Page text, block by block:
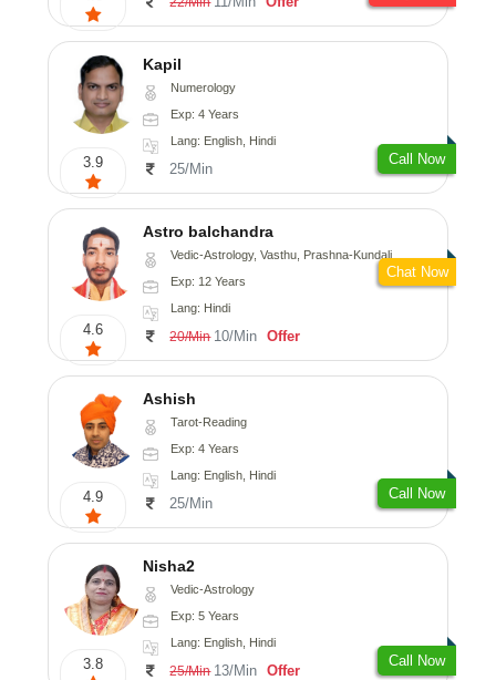
3.9
Kapil
Numerology
Exp: 4 Years
Lang: English, Hindi
25/Min
Call Now
4.6
Astro balchandra
Vedic-Astrology, Vasthu, Prashna-Kundali
Exp: 12 Years
Lang: Hindi
20/Min 10/Min Offer
Chat Now
4.9
Ashish
Tarot-Reading
Exp: 4 Years
Lang: English, Hindi
25/Min
Call Now
3.8
Nisha2
Vedic-Astrology
Exp: 5 Years
Lang: English, Hindi
25/Min 13/Min Offer
Call Now